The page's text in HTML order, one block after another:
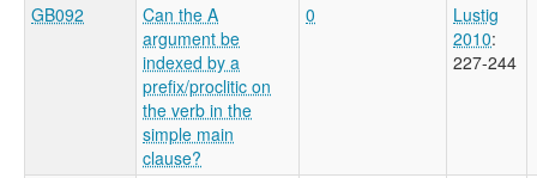
GB092
Can the A
argument be
indexed by a
prefix/proclitic on
the verb in the
simple main
clause?
0
Lustig
2010:
227-244